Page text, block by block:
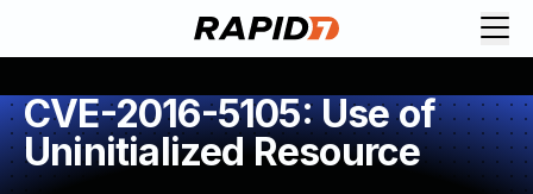
CVE-2016-5105: Use of
Uninitialized Resource